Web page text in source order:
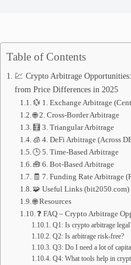
Table of Contents
💹 Crypto Arbitrage
from Price Differences in 2025
💱 1. Exchange Arbitrage
🌐 2. Cross-Border Arbitrage
🧮 3. Triangular Arbitrage
🧊 4. DeFi Arbitrage (Across
🕒 5. Time-Based Arbitrage
🧰 6. Bot-Based Arbitrage
🧾 7. Funding Rate Arbitrage
🧩 Useful Links (bit2050.com)
🌐 Resources
❓ FAQ – Crypto Arbitrage
Q1: Is crypto arbitrage
Q2: Is arbitrage risk-free?
Q3: Do I need a lot of
Q4: What tools help in